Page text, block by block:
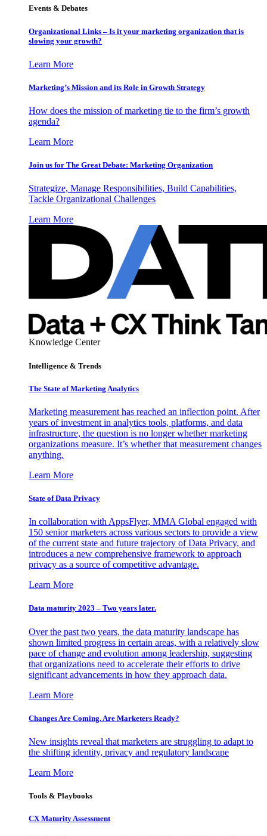
Events & Debates
Organizational Links – Is it your marketing organization that is
slowing your growth?
Learn More
Marketing’s Mission and its Role in Growth Strategy
How does the mission of marketing tie to the firm’s growth
agenda?
Learn More
Join us for The Great Debate: Marketing Organization
Strategize, Manage Responsibilities, Build Capabilities,
Tackle Organizational Challenges
Learn More
Knowledge Center
Intelligence & Trends
The State of Marketing Analytics
Marketing measurement has reached an inflection point. After
years of investment in analytics tools, platforms, and data
infrastructure, the question is no longer whether marketing
organizations measure. It’s whether that measurement changes
anything.
Learn More
State of Data Privacy
In collaboration with AppsFlyer, MMA Global engaged with
150 senior marketers across various sectors to provide a view
of the current state and future trajectory of Data Privacy, and
introduces a new comprehensive framework to approach
privacy as a source of competitive advantage.
Learn More
Data maturity 2023 – Two years later.
Over the past two years, the data maturity landscape has
shown limited progress in certain areas, with a relatively slow
pace of change and evolution among leadership, suggesting
that organizations need to accelerate their efforts to drive
significant advancements in how they approach data.
Learn More
Changes Are Coming. Are Marketers Ready?
New insights reveal that marketers are struggling to adapt to
the shifting identity, privacy and regulatory landscape
Learn More
Tools & Playbooks
CX Maturity Assessment